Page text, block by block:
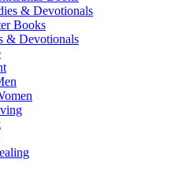
& Devotionals
Books
& Devotionals